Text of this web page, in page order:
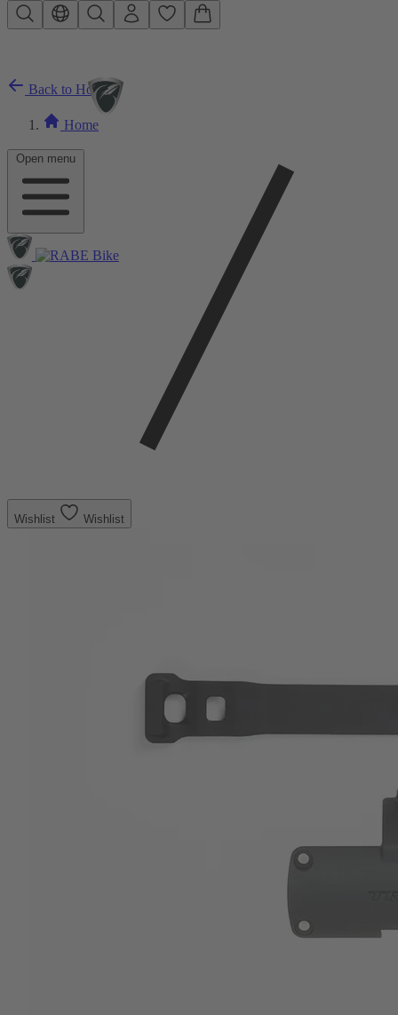
Skip to main content
Open menu
Back to Home
Home
Wishlist Wishlist